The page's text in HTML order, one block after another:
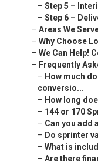
– Step 5 –
– Step 6 –
– Areas We
– Why Choose
– We Can Help!
– Frequently
– How much
conversio...
– How long
– 144 or 170
– Can you add
– Do sprinter
– What is
– Are there